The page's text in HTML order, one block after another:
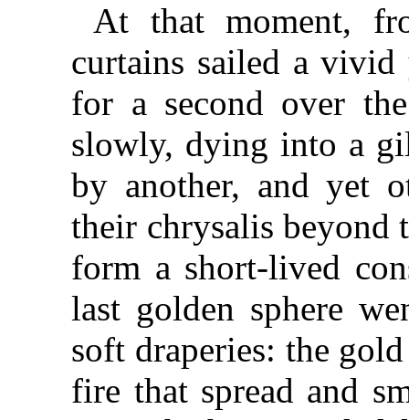
At that moment,
curtains sailed a
for a second over
slowly, dying into a
by another, and yet
their chrysalis beyond
form a short-lived
last golden sphere
soft draperies: the
fire that spread and